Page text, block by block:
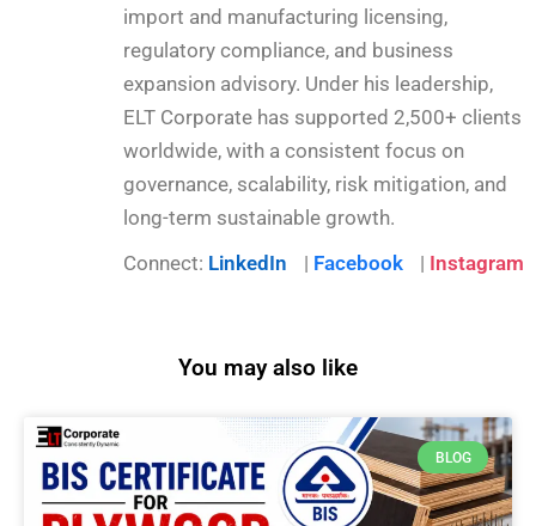
import and manufacturing licensing,
regulatory compliance, and business
expansion advisory. Under his leadership,
ELT Corporate has supported 2,500+ clients
worldwide, with a consistent focus on
governance, scalability, risk mitigation, and
long-term sustainable growth.
Connect: LinkedIn | Facebook | Instagram
You may also like
BLOG